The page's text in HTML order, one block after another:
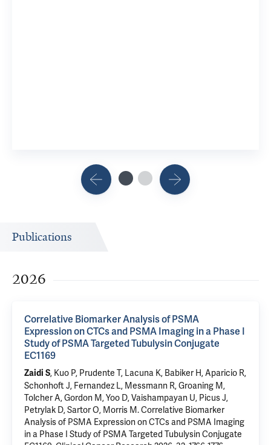
Publications
2026
Correlative Biomarker Analysis of PSMA
Expression on CTCs and PSMA Imaging in a Phase I
Study of PSMA Targeted Tubulysin Conjugate
EC1169
Zaidi S, Kuo P, Prudente T, Lacuna K, Babiker H, Aparicio R,
Schonhoft J, Fernandez L, Messmann R, Groaning M,
Tolcher A, Gordon M, Yoo D, Vaishampayan U, Picus J,
Petrylak D, Sartor O, Morris M.Correlative Biomarker
Analysis of PSMA Expression on CTCs and PSMA Imaging
in a Phase I Study of PSMA Targeted Tubulysin Conjugate